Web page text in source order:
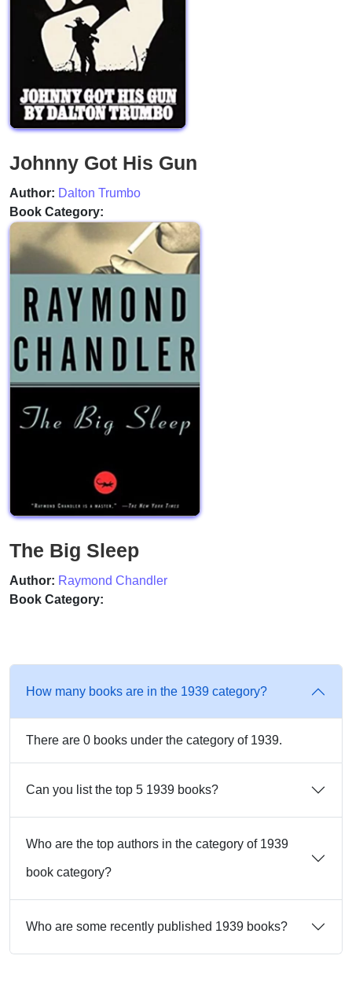
Johnny Got His Gun
Author: Dalton Trumbo
Book Category:
The Big Sleep
Author: Raymond Chandler
Book Category:
How many books are in the 1939 category?
There are 0 books under the category of 1939.
Can you list the top 5 1939 books?
Who are the top authors in the category of 1939
book category?
Who are some recently published 1939 books?